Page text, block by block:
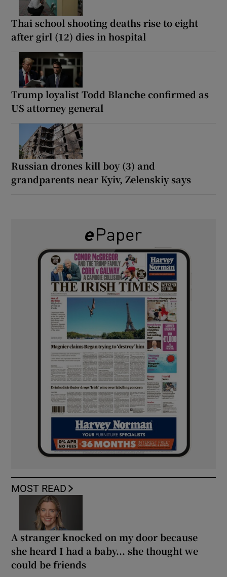
Thai school shooting deaths rise to eight
after girl (12) dies in hospital
Trump loyalist Todd Blanche confirmed as
US attorney general
Russian drones kill boy (3) and
grandparents near Kyiv, Zelenskiy says
MOST READ
A stranger knocked on my door because
she heard I had a baby... she thought we
could be friends